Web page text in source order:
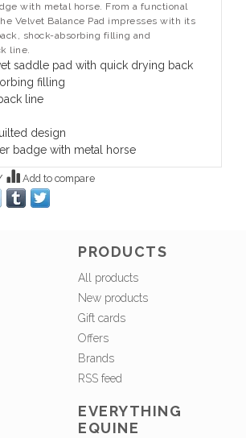
with metal horse. From a functional
Velvet Balance Pad impresses with its
shock-absorbing filling and
line.
saddle pad with quick drying back
filling
line
design
badge with metal horse
Add to compare
PRODUCTS
All products
New products
Gift cards
Offers
Brands
RSS feed
EVERYTHING
EQUINE